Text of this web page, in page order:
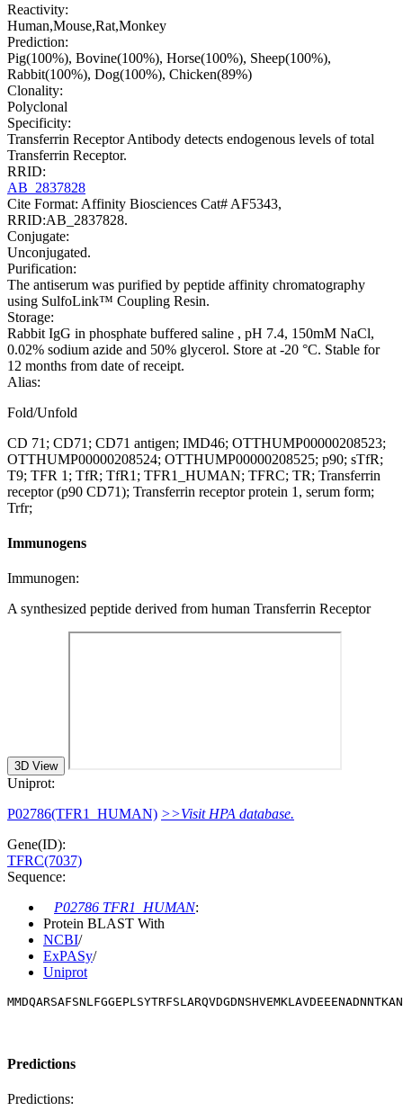
Reactivity:
Human,Mouse,Rat,Monkey
Prediction:
Pig(100%), Bovine(100%), Horse(100%), Sheep(100%),
Rabbit(100%), Dog(100%), Chicken(89%)
Clonality:
Polyclonal
Specificity:
Transferrin Receptor Antibody detects endogenous levels of total
Transferrin Receptor.
RRID:
AB_2837828
Cite Format: Affinity Biosciences Cat# AF5343,
RRID:AB_2837828.
Conjugate:
Unconjugated.
Purification:
The antiserum was purified by peptide affinity chromatography
using SulfoLink™ Coupling Resin.
Storage:
Rabbit IgG in phosphate buffered saline , pH 7.4, 150mM NaCl,
0.02% sodium azide and 50% glycerol. Store at -20 °C. Stable for
12 months from date of receipt.
Alias:
Fold/Unfold
CD 71; CD71; CD71 antigen; IMD46; OTTHUMP00000208523;
OTTHUMP00000208524; OTTHUMP00000208525; p90; sTfR;
T9; TFR 1; TfR; TfR1; TFR1_HUMAN; TFRC; TR; Transferrin
receptor (p90 CD71); Transferrin receptor protein 1, serum form;
Trfr;
Immunogens
Immunogen:
A synthesized peptide derived from human Transferrin Receptor
3D View
Uniprot:
P02786(TFR1_HUMAN) >>Visit HPA database.
Gene(ID):
TFRC(7037)
Sequence:
P02786 TFR1_HUMAN:
Protein BLAST With
NCBI/
ExPASy/
Uniprot
Predictions
Predictions: